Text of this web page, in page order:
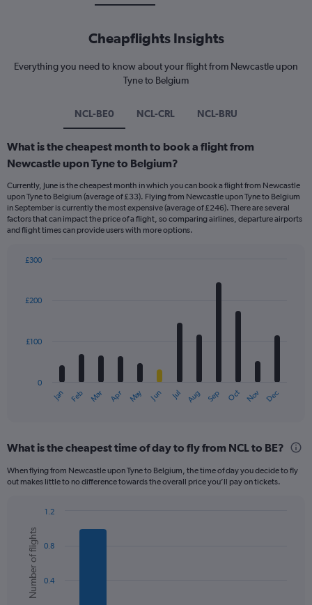
Cheapflights Insights
Everything you need to know about your flight from Newcastle upon
Tyne to Belgium
NCL-BE0 NCL-CRL NCL-BRU
What is the cheapest month to book a flight from
Newcastle upon Tyne to Belgium?
Currently, June is the cheapest month in which you can book a flight from Newcastle
upon Tyne to Belgium (average of £33). Flying from Newcastle upon Tyne to Belgium
in September is currently the most expensive (average of £246). There are several
factors that can impact the price of a flight, so comparing airlines, departure airports
and flight times can provide users with more options.
with
12
The
Range:
categories.
axis
displaying
values.
Range:
Jan Feb Mar Apr May Jun Jul Aug Sep Oct Nov Dec
0
£100
£200
£300
What is the cheapest time of day to fly from NCL to BE?
When flying from Newcastle upon Tyne to Belgium, the time of day you decide to fly
out makes little to no difference towards the overall price you’ll pay on tickets.
chart
with
bars.
The
Chart
graphic.
Number of flights 0.4
0.8
1.2